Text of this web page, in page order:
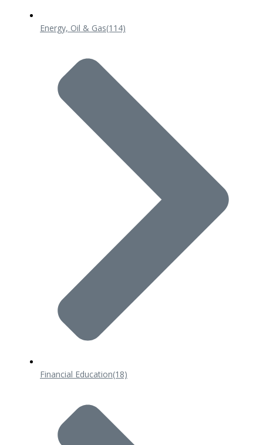
Energy, Oil & Gas(114)
Financial Education(18)